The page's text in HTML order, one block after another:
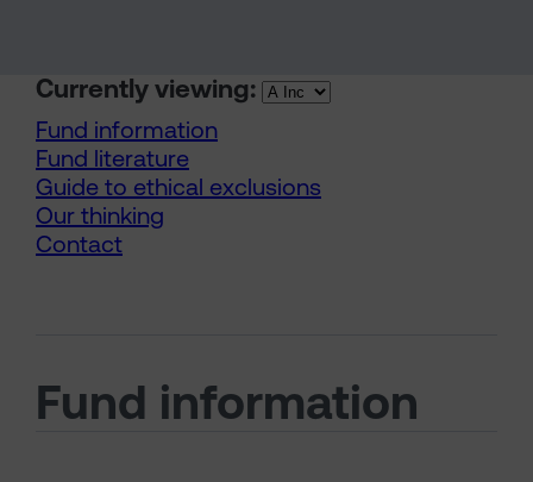
Currently viewing:
Fund information
Fund literature
Guide to ethical exclusions
Our thinking
Contact
Fund information